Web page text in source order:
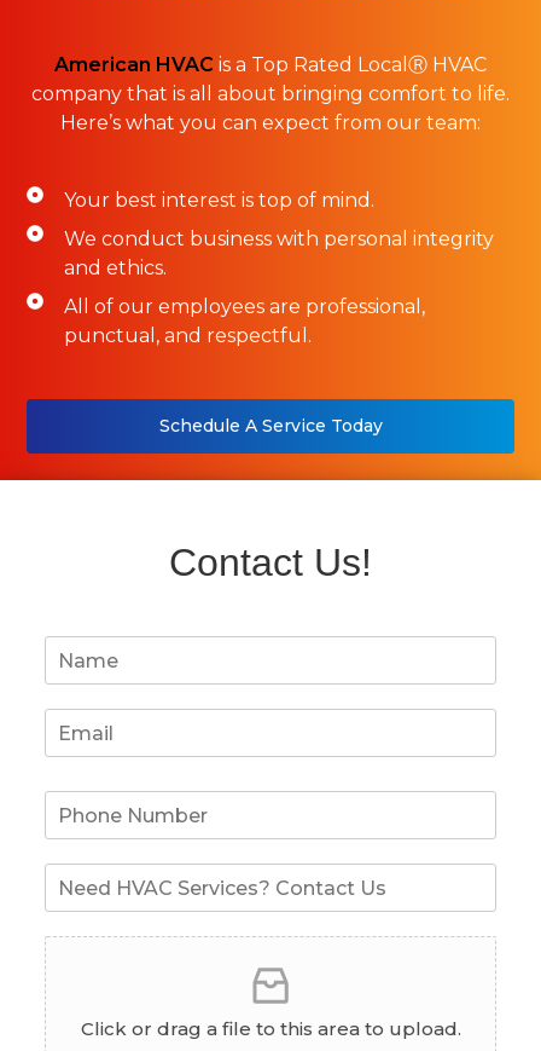
American HVAC is a Top Rated LocalⓇ HVAC
company that is all about bringing comfort to life.
Here’s what you can expect from our team:
Your best interest is top of mind.
We conduct business with personal integrity
and ethics.
All of our employees are professional,
punctual, and respectful.
Schedule A Service Today
Contact Us!
Click or drag a file to this area to upload.